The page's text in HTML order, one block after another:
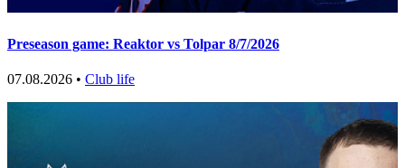
Preseason game: Reaktor vs Tolpar 8/7/2026
07.08.2026 • Club life